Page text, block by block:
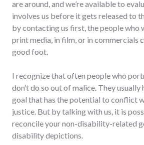
are around, and we’re available to
involves us before it gets released to
by contacting us first, the people who
print media, in film, or in commercials
good foot.
I recognize that often people who
don’t do so out of malice. They usually
goal that has the potential to conflict
justice. But by talking with us, it is
reconcile your non-disability-related
disability depictions.